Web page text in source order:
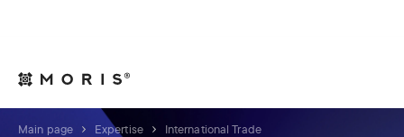
Main page Expertise International Trade